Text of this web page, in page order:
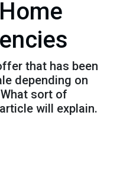
that has been
depending on
sort of
will explain.